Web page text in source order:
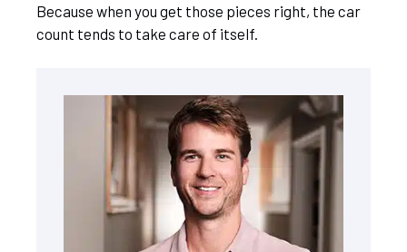
Because when you get those pieces right, the car
count tends to take care of itself.